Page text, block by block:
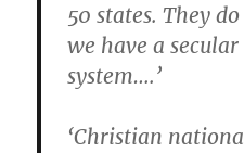
50 states. They
we have a
system….’
‘Christian